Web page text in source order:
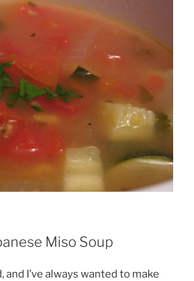
Miso Soup
and I’ve always wanted to make